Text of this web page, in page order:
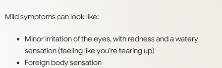
Mild symptoms can look like:
Minor irritation of the eyes, with redness and a watery
sensation (feeling like you’re tearing up)
Foreign body sensation